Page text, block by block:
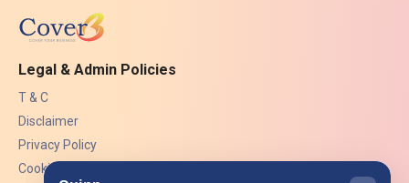
Legal & Admin Policies
T & C
Disclaimer
Privacy Policy
Cookies